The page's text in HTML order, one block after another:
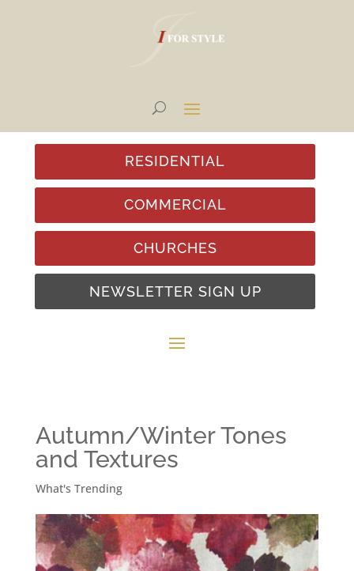
CHURCHES
COMMERCIAL
RESIDENTIAL
NEWSLETTER SIGN UP
Autumn/Winter Tones
and Textures
What's Trending